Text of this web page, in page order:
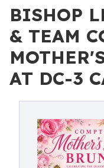
BISHOP
& TEAM
AT DC-3